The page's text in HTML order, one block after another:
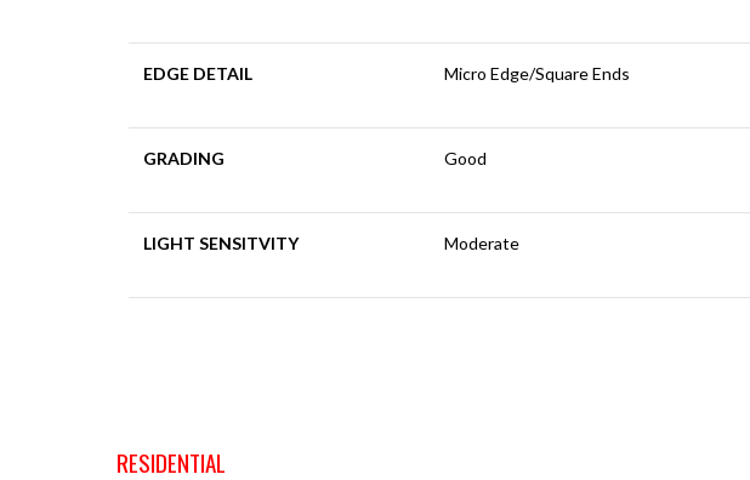
EDGE DETAIL Micro Edge/Square Ends
GRADING Good
LIGHT SENSITVITY Moderate
RESIDENTIAL